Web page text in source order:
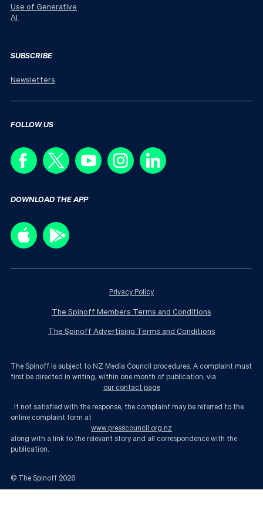
Use of Generative
AI
SUBSCRIBE
Newsletters
FOLLOW US
DOWNLOAD THE APP
Privacy Policy
The Spinoff Members Terms and Conditions
The Spinoff Advertising Terms and Conditions
The Spinoff is subject to NZ Media Council procedures. A complaint must
first be directed in writing, within one month of publication, via
our contact page
. If not satisfied with the response, the complaint may be referred to the
online complaint form at
www.presscouncil.org.nz
along with a link to the relevant story and all correspondence with the
publication.
© The Spinoff 2026